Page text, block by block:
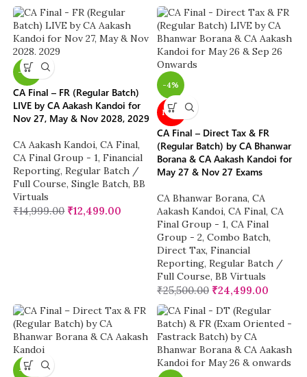
-17%
CA Final – FR (Regular Batch)
LIVE by CA Aakash Kandoi for
Nov 27, May & Nov 2028, 2029
CA Aakash Kandoi, CA Final,
CA Final Group - 1, Financial
Reporting, Regular Batch /
Full Course, Single Batch, BB
Virtuals
₹14,999.00 ₹12,499.00
-4%
NEW
CA Final – Direct Tax & FR
(Regular Batch) by CA Bhanwar
Borana & CA Aakash Kandoi for
May 27 & Nov 27 Exams
CA Bhanwar Borana, CA
Aakash Kandoi, CA Final, CA
Final Group - 1, CA Final
Group - 2, Combo Batch,
Direct Tax, Financial
Reporting, Regular Batch /
Full Course, BB Virtuals
₹25,500.00 ₹24,499.00
-4%